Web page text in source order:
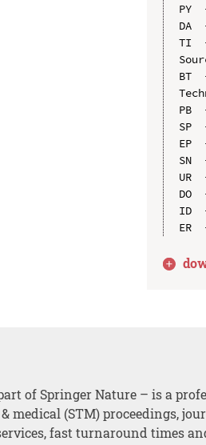
PY
DA
TI  -
BT
PB
SP
EP
SN
UR
DO
ID
of Springer Nature – is a
medical (STM) proceedings,
fast turnaround times